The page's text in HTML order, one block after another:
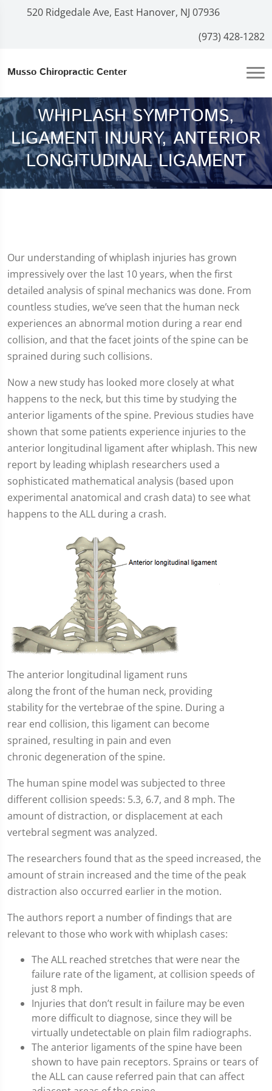
520 Ridgedale Ave, East Hanover, NJ 07936
(973) 428-1282
Musso Chiropractic Center
WHIPLASH SYMPTOMS,
LIGAMENT INJURY, ANTERIOR
LONGITUDINAL LIGAMENT
Our understanding of whiplash injuries has grown
impressively over the last 10 years, when the first
detailed analysis of spinal mechanics was done. From
countless studies, we’ve seen that the human neck
experiences an abnormal motion during a rear end
collision, and that the facet joints of the spine can be
sprained during such collisions.
Now a new study has looked more closely at what
happens to the neck, but this time by studying the
anterior ligaments of the spine. Previous studies have
shown that some patients experience injuries to the
anterior longitudinal ligament after whiplash. This new
report by leading whiplash researchers used a
sophisticated mathematical analysis (based upon
experimental anatomical and crash data) to see what
happens to the ALL during a crash.
The anterior longitudinal ligament runs
along the front of the human neck, providing
stability for the vertebrae of the spine. During a
rear end collision, this ligament can become
sprained, resulting in pain and even
chronic degeneration of the spine.
The human spine model was subjected to three
different collision speeds: 5.3, 6.7, and 8 mph. The
amount of distraction, or displacement at each
vertebral segment was analyzed.
The researchers found that as the speed increased, the
amount of strain increased and the time of the peak
distraction also occurred earlier in the motion.
The authors report a number of findings that are
relevant to those who work with whiplash cases:
The ALL reached stretches that were near the
failure rate of the ligament, at collision speeds of
just 8 mph.
Injuries that don’t result in failure may be even
more difficult to diagnose, since they will be
virtually undetectable on plain film radiographs.
The anterior ligaments of the spine have been
shown to have pain receptors. Sprains or tears of
the ALL can cause referred pain that can affect